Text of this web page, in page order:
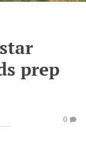
prep
0